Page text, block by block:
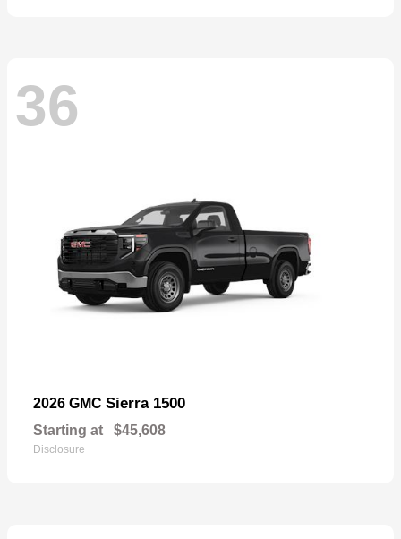
36
2026 GMC Sierra 1500
Starting at $45,608
Disclosure